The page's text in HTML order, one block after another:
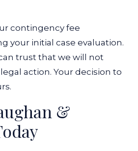
contingency fee
your initial case evaluation.
trust that we will not
action. Your decision to
&